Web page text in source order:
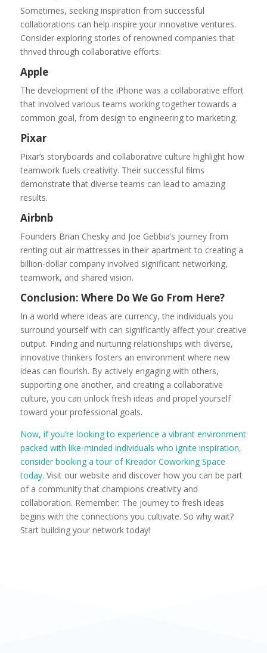
Sometimes, seeking inspiration from successful
collaborations can help inspire your innovative ventures.
Consider exploring stories of renowned companies that
thrived through collaborative efforts:
Apple
The development of the iPhone was a collaborative effort
that involved various teams working together towards a
common goal, from design to engineering to marketing.
Pixar
Pixar’s storyboards and collaborative culture highlight how
teamwork fuels creativity. Their successful films
demonstrate that diverse teams can lead to amazing
results.
Airbnb
Founders Brian Chesky and Joe Gebbia’s journey from
renting out air mattresses in their apartment to creating a
billion-dollar company involved significant networking,
teamwork, and shared vision.
Conclusion: Where Do We Go From Here?
In a world where ideas are currency, the individuals you
surround yourself with can significantly affect your creative
output. Finding and nurturing relationships with diverse,
innovative thinkers fosters an environment where new
ideas can flourish. By actively engaging with others,
supporting one another, and creating a collaborative
culture, you can unlock fresh ideas and propel yourself
toward your professional goals.
Now, if you’re looking to experience a vibrant environment
packed with like-minded individuals who ignite inspiration,
consider booking a tour of Kreador Coworking Space
today. Visit our website and discover how you can be part
of a community that champions creativity and
collaboration. Remember: The journey to fresh ideas
begins with the connections you cultivate. So why wait?
Start building your network today!